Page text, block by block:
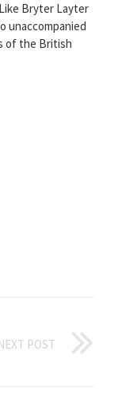
Bryter Layter
unaccompanied
of the British
POST